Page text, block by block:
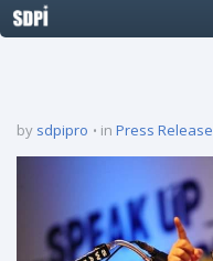
by sdpipro in Press Release